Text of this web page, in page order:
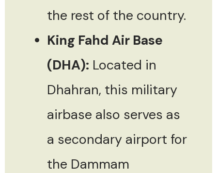
the rest of the country.
King Fahd Air Base
(DHA): Located in
Dhahran, this military
airbase also serves as
a secondary airport for
the Dammam